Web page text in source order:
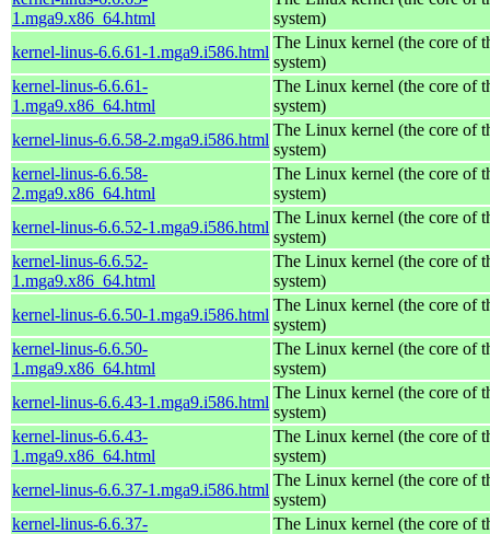
1.mga9.x86_64.html
system)
kernel-linus-6.6.61-1.mga9.i586.html
The Linux kernel (the core of
system)
kernel-linus-6.6.61-
1.mga9.x86_64.html
The Linux kernel (the core of
system)
kernel-linus-6.6.58-2.mga9.i586.html
The Linux kernel (the core of
system)
kernel-linus-6.6.58-
2.mga9.x86_64.html
The Linux kernel (the core of
system)
kernel-linus-6.6.52-1.mga9.i586.html
The Linux kernel (the core of
system)
kernel-linus-6.6.52-
1.mga9.x86_64.html
The Linux kernel (the core of
system)
kernel-linus-6.6.50-1.mga9.i586.html
The Linux kernel (the core of
system)
kernel-linus-6.6.50-
1.mga9.x86_64.html
The Linux kernel (the core of
system)
kernel-linus-6.6.43-1.mga9.i586.html
The Linux kernel (the core of
system)
kernel-linus-6.6.43-
1.mga9.x86_64.html
The Linux kernel (the core of
system)
kernel-linus-6.6.37-1.mga9.i586.html
The Linux kernel (the core of
system)
kernel-linus-6.6.37-
The Linux kernel (the core of